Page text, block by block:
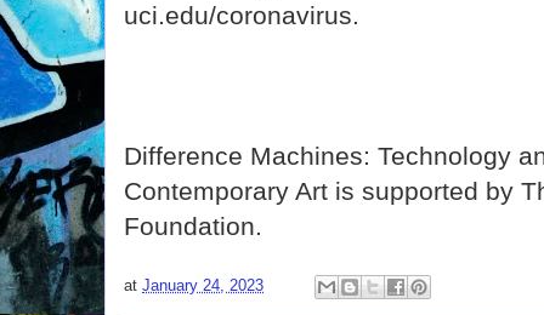
uci.edu/coronavirus.
Difference Machines: Technology
Contemporary Art is supported by
Foundation.
at January 24, 2023